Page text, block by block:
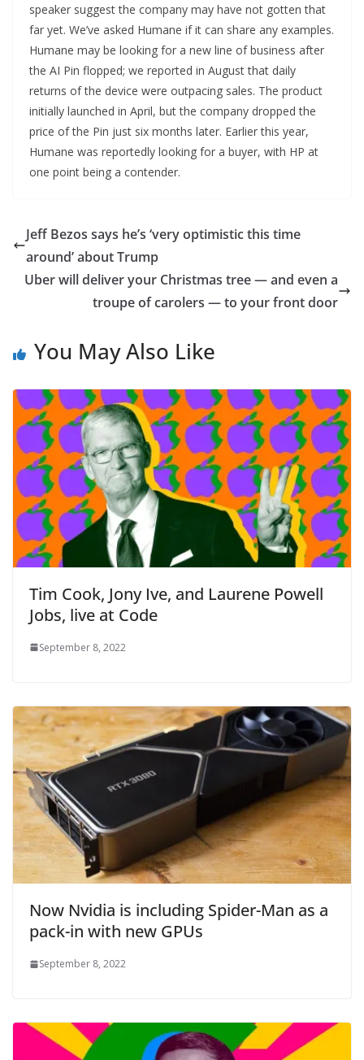
speaker suggest the company may have not gotten that
far yet. We’ve asked Humane if it can share any examples.
Humane may be looking for a new line of business after
the AI Pin flopped; we reported in August that daily
returns of the device were outpacing sales. The product
initially launched in April, but the company dropped the
price of the Pin just six months later. Earlier this year,
Humane was reportedly looking for a buyer, with HP at
one point being a contender.
Jeff Bezos says he’s ‘very optimistic this time
around’ about Trump
Uber will deliver your Christmas tree — and even a
troupe of carolers — to your front door
You May Also Like
Tim Cook, Jony Ive, and Laurene Powell
Jobs, live at Code
September 8, 2022
Now Nvidia is including Spider-Man as a
pack-in with new GPUs
September 8, 2022